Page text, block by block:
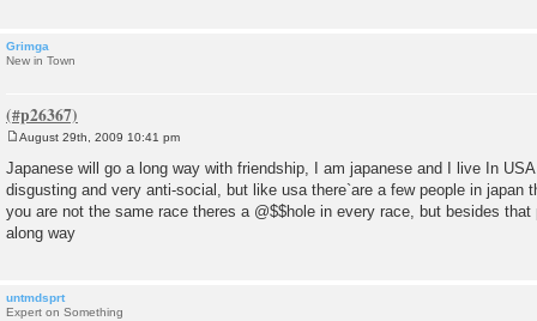
Grimga
New in Town
s
t
August 29th, 2009 10:41 pm
Japanese will go a long way with friendship, I am japanese and I live In
disgusting and very anti-social, but like usa there`are a few people in japan
you are not the same race theres a @$$hole in every race, but besides
along way
untmdsprt
Expert on Something